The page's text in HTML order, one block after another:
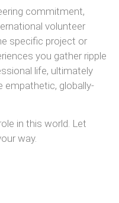
commitment,
volunteer
specific project or
you gather ripple
life, ultimately
empathetic, globally-
in this world. Let
way.